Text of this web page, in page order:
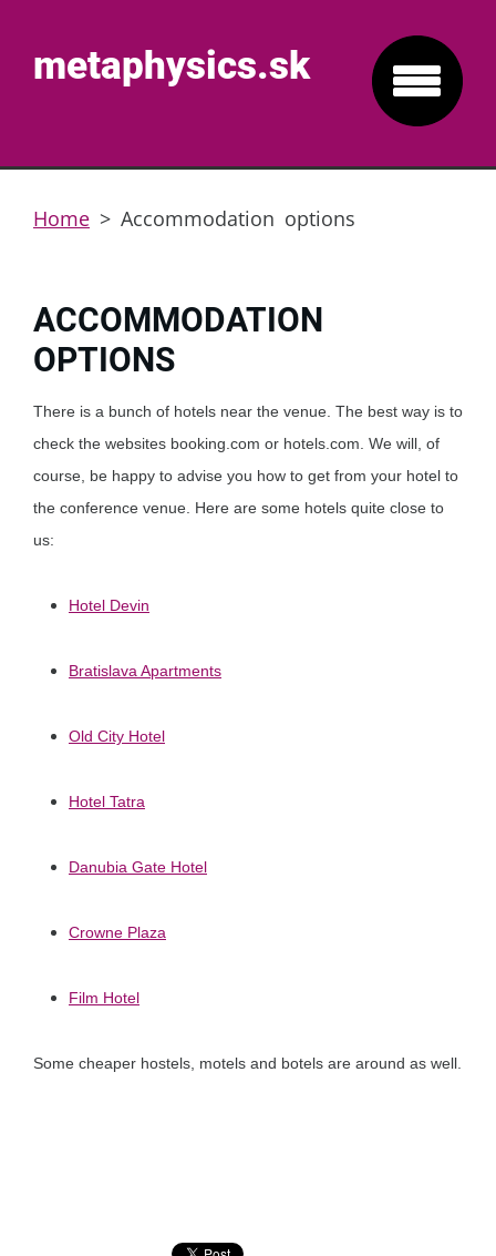
metaphysics.sk
Home > Accommodation options
ACCOMMODATION
OPTIONS
There is a bunch of hotels near the venue. The best way is to
check the websites booking.com or hotels.com. We will, of
course, be happy to advise you how to get from your hotel to
the conference venue. Here are some hotels quite close to
us:
Hotel Devin
Bratislava Apartments
Old City Hotel
Hotel Tatra
Danubia Gate Hotel
Crowne Plaza
Film Hotel
Some cheaper hostels, motels and botels are around as well.